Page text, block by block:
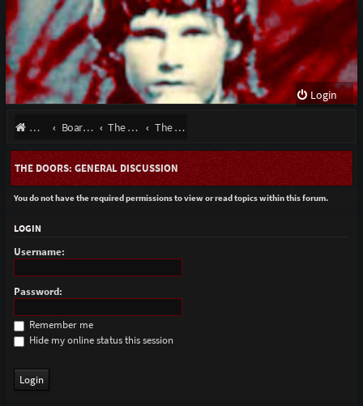
Login
Website Board index The Doors - Talk About The Band The Doors: General Discussion
THE DOORS: GENERAL DISCUSSION
You do not have the required permissions to view or read topics within this forum.
LOGIN
Username:
Password:
Remember me
Hide my online status this session